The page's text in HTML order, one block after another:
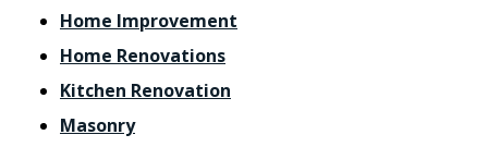
Home Improvement
Home Renovations
Kitchen Renovation
Masonry